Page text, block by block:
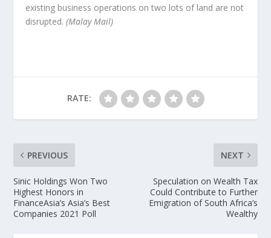
existing business operations on two lots of land are not
disrupted.(Malay Mail)
RATE:
PREVIOUS
Sinic Holdings Won Two
Highest Honors in
FinanceAsia’s Asia’s Best
Companies 2021 Poll
NEXT
Speculation on Wealth Tax
Could Contribute to Further
Emigration of South Africa’s
Wealthy